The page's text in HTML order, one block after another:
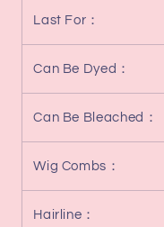
Last For ：
Can Be Dyed ：
Can Be Bleached ：
Wig Combs ：
Hairline ：